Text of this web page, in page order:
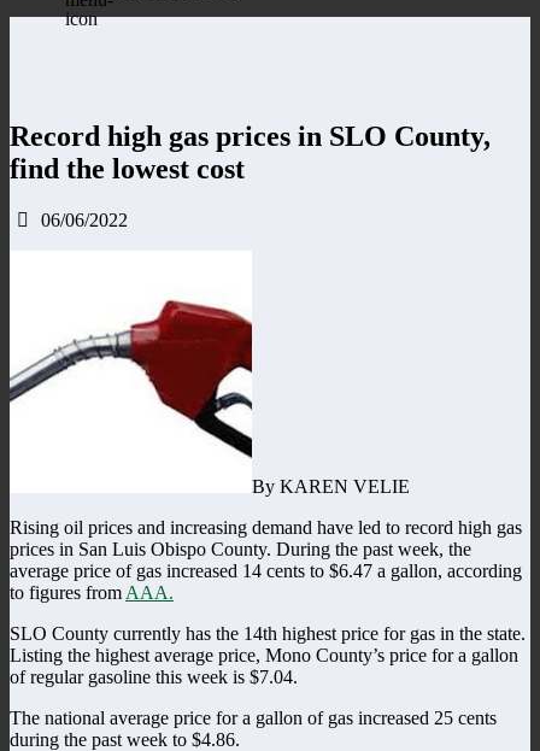
Record high gas prices in SLO County,
find the lowest cost
06/06/2022
By KAREN VELIE
Rising oil prices and increasing demand have led to record high gas
prices in San Luis Obispo County. During the past week, the
average price of gas increased 14 cents to $6.47 a gallon, according
to figures from AAA.
SLO County currently has the 14th highest price for gas in the state.
Listing the highest average price, Mono County’s price for a gallon
of regular gasoline this week is $7.04.
The national average price for a gallon of gas increased 25 cents
during the past week to $4.86.